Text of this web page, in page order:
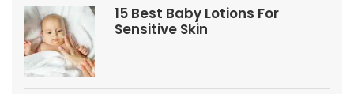
15 Best Baby Lotions For
Sensitive Skin